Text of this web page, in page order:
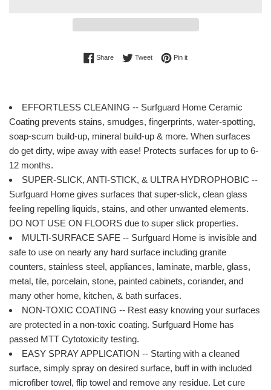
ShareShare on Facebook
TweetTweet on Twitter
Pin itPin on Pinterest
EFFORTLESS CLEANING -- Surfguard Home Ceramic
Coating prevents stains, smudges, fingerprints, water-spotting,
soap-scum build-up, mineral build-up & more. When surfaces
do get dirty, wipe away with ease! Protects surfaces for up to 6-
12 months.
SUPER-SLICK, ANTI-STICK, & ULTRA HYDROPHOBIC --
Surfguard Home gives surfaces that super-slick, clean glass
feeling repelling liquids, stains, and other unwanted elements.
DO NOT USE ON FLOORS due to super slick properties.
MULTI-SURFACE SAFE -- Surfguard Home is invisible and
safe to use on nearly any hard surface including granite
counters, stainless steel, appliances, laminate, marble, glass,
metal, tile, porcelain, stone, painted cabinets, coriander, and
many other home, kitchen, & bath surfaces.
NON-TOXIC COATING -- Rest easy knowing your surfaces
are protected in a non-toxic coating. Surfguard Home has
passed MTT Cytotoxicity testing.
EASY SPRAY APPLICATION -- Starting with a cleaned
surface, simply spray on desired surface, buff in with included
microfiber towel, flip towel and remove any residue. Let cure